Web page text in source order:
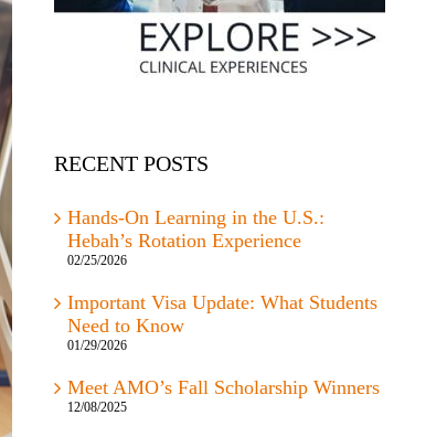
RECENT POSTS
Hands-On Learning in the U.S.:
Hebah’s Rotation Experience
02/25/2026
Important Visa Update: What Students
Need to Know
01/29/2026
Meet AMO’s Fall Scholarship Winners
12/08/2025